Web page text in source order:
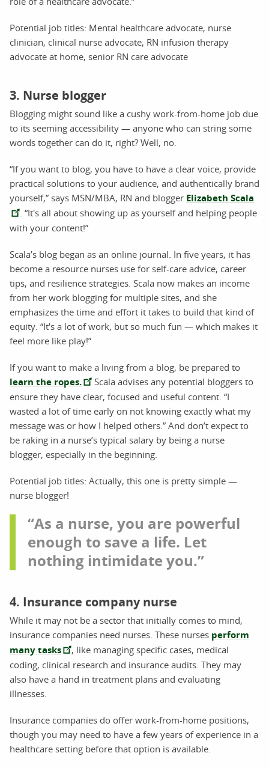
Potential job titles: Mental healthcare advocate, nurse
clinician, clinical nurse advocate, RN infusion therapy
advocate at home, senior RN care advocate
3. Nurse blogger
Blogging might sound like a cushy work-from-home job due
to its seeming accessibility — anyone who can string some
words together can do it, right? Well, no.
“If you want to blog, you have to have a clear voice, provide
practical solutions to your audience, and authentically brand
yourself,” says MSN/MBA, RN and blogger Elizabeth Scala
. “It's all about showing up as yourself and helping people
with your content!”
Scala’s blog began as an online journal. In five years, it has
become a resource nurses use for self-care advice, career
tips, and resilience strategies. Scala now makes an income
from her work blogging for multiple sites, and she
emphasizes the time and effort it takes to build that kind of
equity. “It's a lot of work, but so much fun — which makes it
feel more like play!”
If you want to make a living from a blog, be prepared to
learn the ropes.
Scala advises any potential bloggers to
ensure they have clear, focused and useful content. “I
wasted a lot of time early on not knowing exactly what my
message was or how I helped others.” And don’t expect to
be raking in a nurse’s typical salary by being a nurse
blogger, especially in the beginning.
Potential job titles: Actually, this one is pretty simple —
nurse blogger!
“As a nurse, you are powerful
enough to save a life. Let
nothing intimidate you.”
4. Insurance company nurse
While it may not be a sector that initially comes to mind,
insurance companies need nurses. These nurses perform
many tasks
, like managing specific cases, medical
coding, clinical research and insurance audits. They may
also have a hand in treatment plans and evaluating
illnesses.
Insurance companies do offer work-from-home positions,
though you may need to have a few years of experience in a
healthcare setting before that option is available.